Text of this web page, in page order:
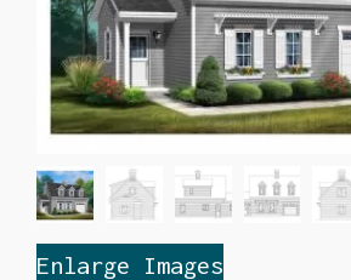
Enlarge Images